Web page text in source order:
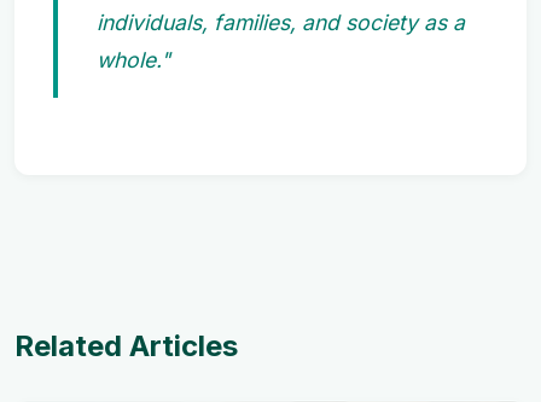
individuals, families, and society as a
whole."
Related Articles